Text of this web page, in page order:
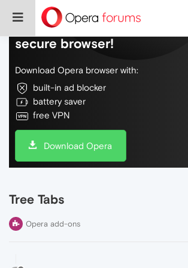
Do more on the web, with a
secure browser!
Download Opera browser with:
built-in ad blocker
battery saver
free VPN
Download Opera
Tree Tabs
Opera add-ons